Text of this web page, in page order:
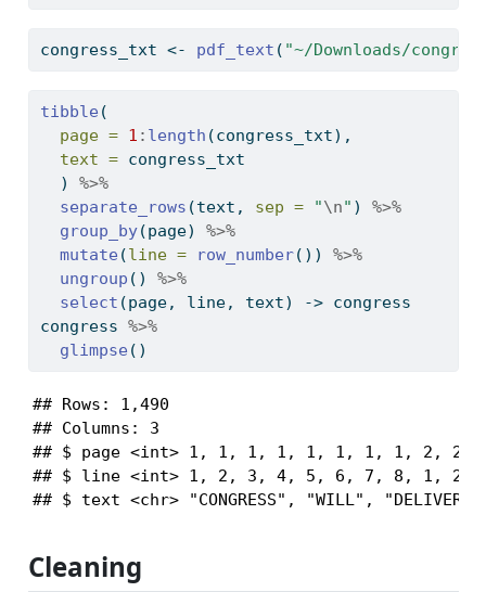
congress_txt <- pdf_text ( "~/Downloads/
tibble (
page = 1 : length (congress_txt),
text = congress_txt
  )
%>%
separate_rows (text, sep = "\n" ) %>%
group_by(page) %>%
mutate (line = row_number()) %>%
ungroup () %>%
select (page, line, text) -> congress
congress %>%
glimpse ()
## Rows: 1,490
## Columns: 3
## $ page <int> 1, 1, 1, 1, 1, 1, 1, 1, 2,
## $ line <int> 1, 2, 3, 4, 5, 6, 7, 8, 1, 2,
## $ text <chr> "CONGRESS", "WILL",
Cleaning